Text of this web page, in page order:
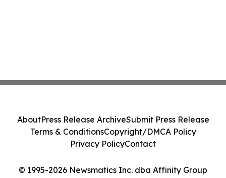
© 1995-2026 Newsmatics Inc. dba Affinity Group
AboutPress Release ArchiveSubmit Press Release
Terms & ConditionsCopyright/DMCA Policy
Privacy PolicyContact